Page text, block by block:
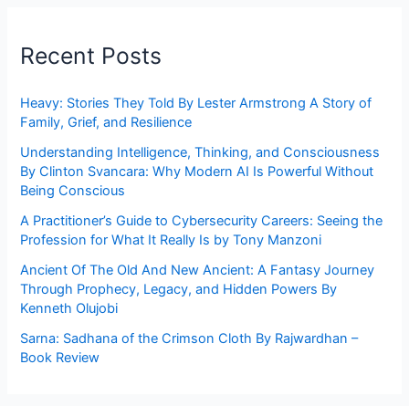
Recent Posts
Heavy: Stories They Told By Lester Armstrong A Story of
Family, Grief, and Resilience
Understanding Intelligence, Thinking, and Consciousness
By Clinton Svancara: Why Modern AI Is Powerful Without
Being Conscious
A Practitioner’s Guide to Cybersecurity Careers: Seeing the
Profession for What It Really Is by Tony Manzoni
Ancient Of The Old And New Ancient: A Fantasy Journey
Through Prophecy, Legacy, and Hidden Powers By
Kenneth Olujobi
Sarna: Sadhana of the Crimson Cloth By Rajwardhan –
Book Review